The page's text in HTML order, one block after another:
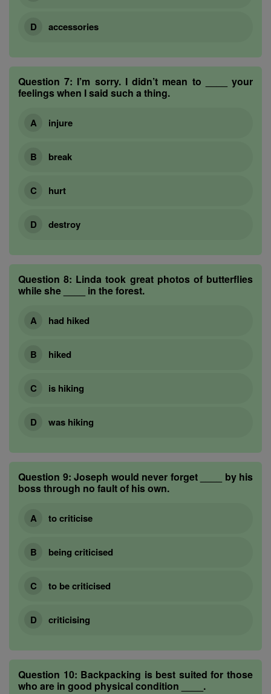
accessories
Question 7: I’m sorry. I didn’t mean to ____ your
feelings when I said such a thing.
injure
break
hurt
destroy
Question 8: Linda took great photos of butterflies
while she ____ in the forest.
had hiked
hiked
is hiking
was hiking
Question 9: Joseph would never forget ____ by his
boss through no fault of his own.
to criticise
being criticised
to be criticised
criticising
Question 10: Backpacking is best suited for those
who are in good physical condition ____.